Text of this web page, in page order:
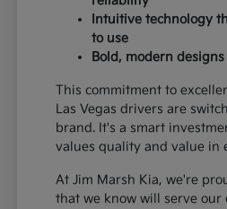
Intuitive technology
to use
Bold, modern
This commitment to
Las Vegas drivers are
brand. It's a smart
values quality and value in
At Jim Marsh Kia, we're
that we know will serve our